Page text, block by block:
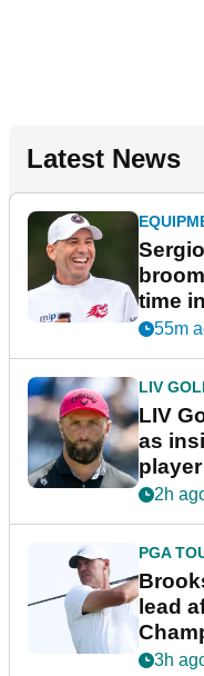
Latest News
time
New
55m
LIV
LIV
as
2h
PGA
lead
3h